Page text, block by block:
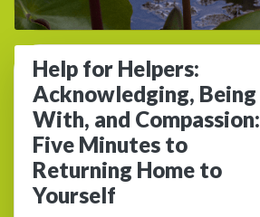
Help for Helpers:
Acknowledging, Being
With, and Compassion:
Five Minutes to
Returning Home to
Yourself